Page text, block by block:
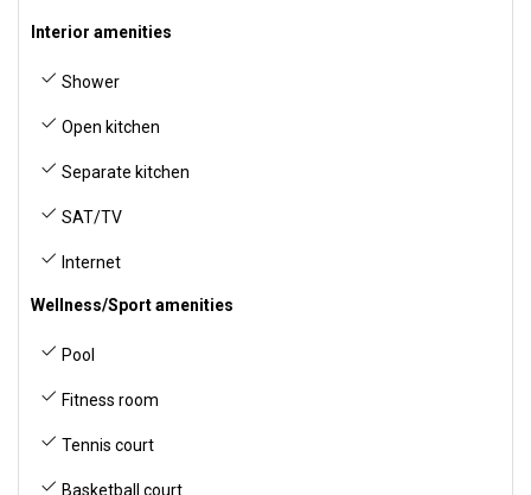
Interior amenities
Shower
Open kitchen
Separate kitchen
SAT/TV
Internet
Wellness/Sport amenities
Pool
Fitness room
Tennis court
Basketball court